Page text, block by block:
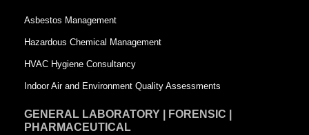
r
e
e
Asbestos Management
Hazardous Chemical Management
HVAC Hygiene Consultancy
Indoor Air and Environment Quality Assessments
GENERAL LABORATORY | FORENSIC |
PHARMACEUTICAL